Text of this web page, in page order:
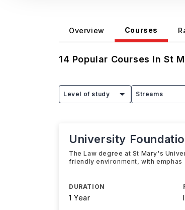
Overview Courses
14 Popular Courses InSt
Level of study Streams
University
The Law degree at St Mary's
friendly environment, with emphas
DURATION
1 Year